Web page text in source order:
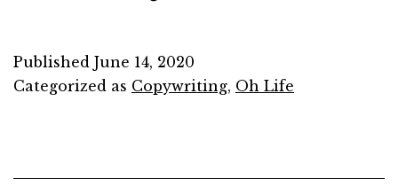
words
and
Published June 14, 2020
Categorized as Copywriting, Oh Life